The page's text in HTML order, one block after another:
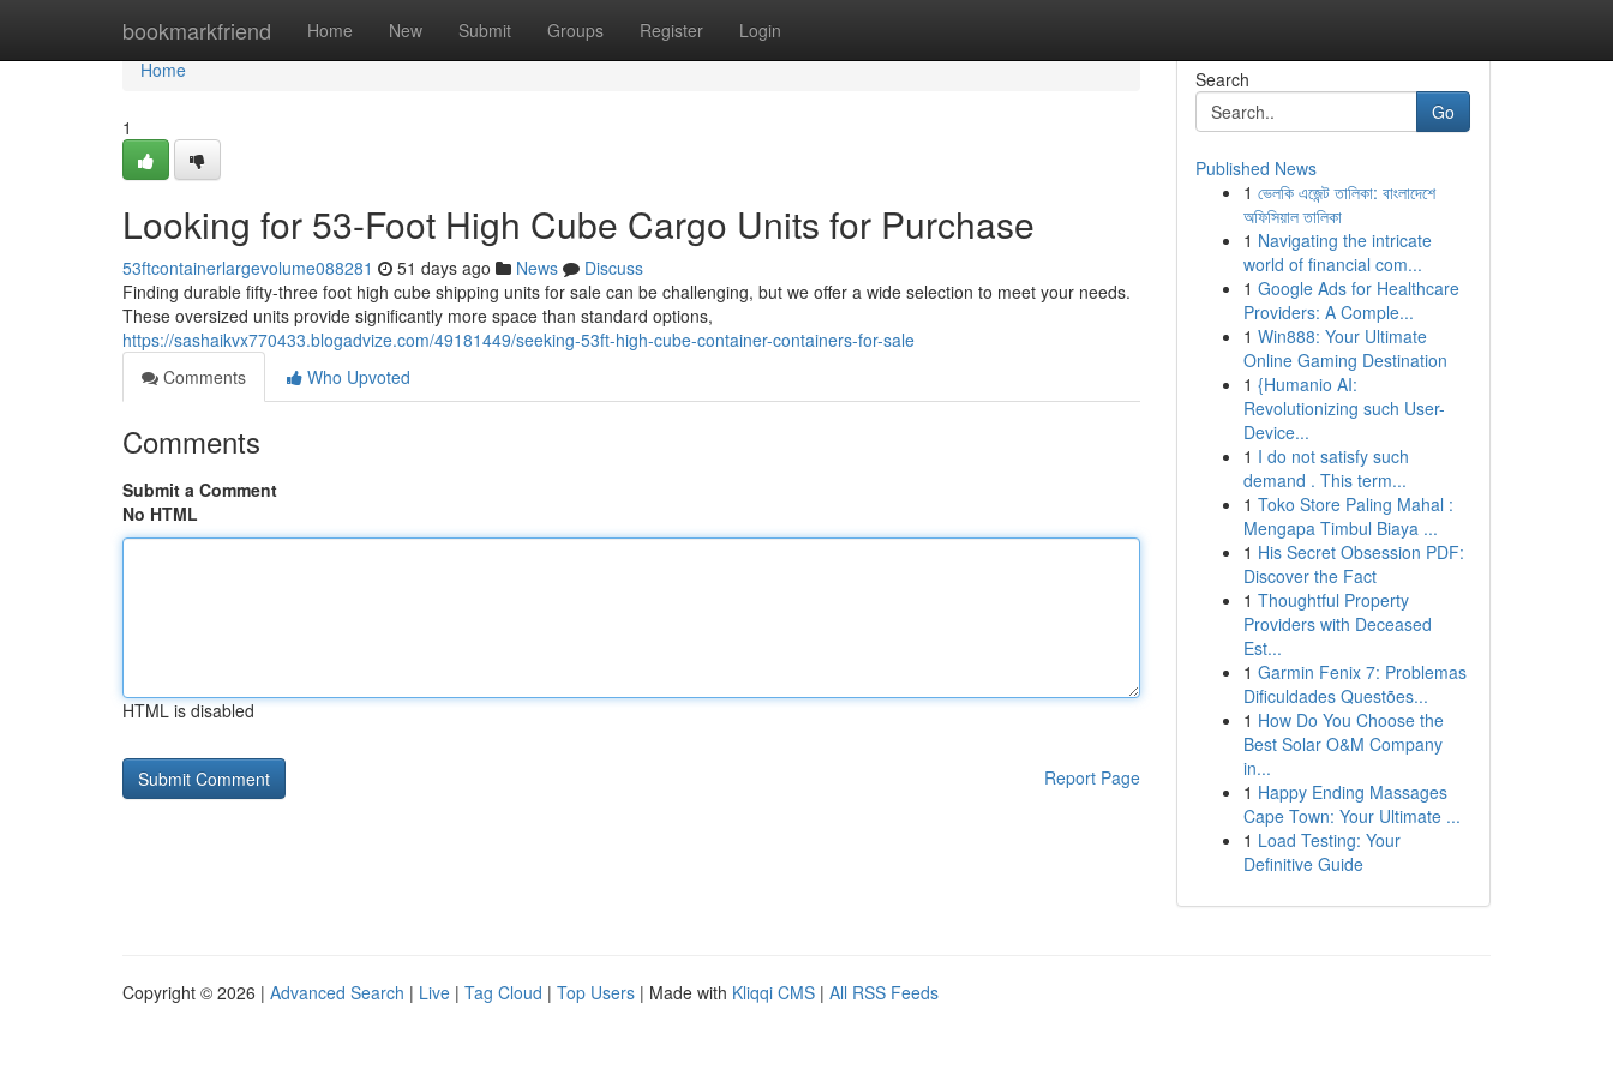
bookmarkfriend Home New Submit Groups Register Login
Home
Home
1
Looking for 53-Foot High Cube Cargo Units for Purchase
53ftcontainerlargevolume088281 51 days ago News
Discuss
Finding durable fifty-three foot high cube shipping units for sale can be challenging, but we offer a wide selection to meet your needs.
These oversized units provide significantly more space than standard options,
https://sashaikvx770433.blogadvize.com/49181449/seeking-53ft-high-cube-container-containers-for-sale
Comments
Who Upvoted
Comments
Submit a Comment
No HTML
HTML is disabled
Report Page
Search
Go
Published News
1 ভেলকি এজেন্ট তালিকা: বাংলাদেশে
অফিসিয়াল তালিকা
1 Navigating the intricate
world of financial com...
1 Google Ads for Healthcare
Providers: A Comple...
1 Win888: Your Ultimate
Online Gaming Destination
1 {Humanio AI:
Revolutionizing such User-
Device...
1 I do not satisfy such
demand . This term...
1 Toko Store Paling Mahal :
Mengapa Timbul Biaya ...
1 His Secret Obsession PDF:
Discover the Fact
1 Thoughtful Property
Providers with Deceased
Est...
1 Garmin Fenix 7: Problemas
Dificuldades Questões...
1 How Do You Choose the
Best Solar O&M Company
in...
1 Happy Ending Massages
Cape Town: Your Ultimate ...
1 Load Testing: Your
Definitive Guide
Copyright © 2026 | Advanced Search | Live | Tag Cloud | Top Users | Made with Kliqqi CMS | All RSS Feeds